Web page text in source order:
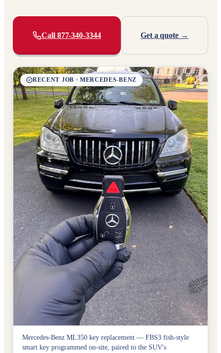
Call 877-340-3344 Get a quote →
RECENT JOB · MERCEDES-BENZ
Mercedes-Benz ML350 key replacement — FBS3 fish-style
smart key programmed on-site, paired to the SUV's